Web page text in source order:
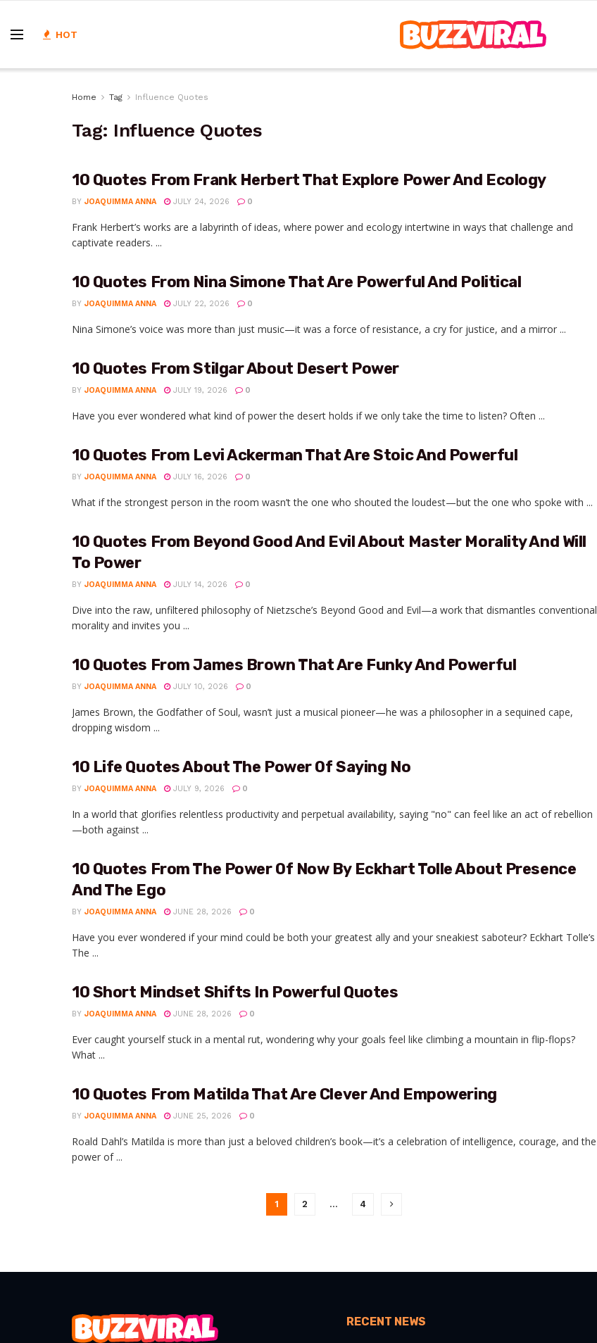
HOT
Home Tag Influence Quotes
Tag: Influence Quotes
10 Quotes From Frank Herbert That Explore Power And Ecology
BY JOAQUIMMA ANNA JULY 24, 2026 0
Frank Herbert’s works are a labyrinth of ideas, where power and ecology intertwine in ways that challenge and
captivate readers. ...
10 Quotes From Nina Simone That Are Powerful And Political
BY JOAQUIMMA ANNA JULY 22, 2026 0
Nina Simone’s voice was more than just music—it was a force of resistance, a cry for justice, and a mirror ...
10 Quotes From Stilgar About Desert Power
BY JOAQUIMMA ANNA JULY 19, 2026 0
Have you ever wondered what kind of power the desert holds if we only take the time to listen? Often ...
10 Quotes From Levi Ackerman That Are Stoic And Powerful
BY JOAQUIMMA ANNA JULY 16, 2026 0
What if the strongest person in the room wasn’t the one who shouted the loudest—but the one who spoke with ...
10 Quotes From Beyond Good And Evil About Master Morality And Will
To Power
BY JOAQUIMMA ANNA JULY 14, 2026 0
Dive into the raw, unfiltered philosophy of Nietzsche’s Beyond Good and Evil—a work that dismantles conventional
morality and invites you ...
10 Quotes From James Brown That Are Funky And Powerful
BY JOAQUIMMA ANNA JULY 10, 2026 0
James Brown, the Godfather of Soul, wasn’t just a musical pioneer—he was a philosopher in a sequined cape,
dropping wisdom ...
10 Life Quotes About The Power Of Saying No
BY JOAQUIMMA ANNA JULY 9, 2026 0
In a world that glorifies relentless productivity and perpetual availability, saying "no" can feel like an act of rebellion
—both against ...
10 Quotes From The Power Of Now By Eckhart Tolle About Presence
And The Ego
BY JOAQUIMMA ANNA JUNE 28, 2026 0
Have you ever wondered if your mind could be both your greatest ally and your sneakiest saboteur? Eckhart Tolle’s
The ...
10 Short Mindset Shifts In Powerful Quotes
BY JOAQUIMMA ANNA JUNE 28, 2026 0
Ever caught yourself stuck in a mental rut, wondering why your goals feel like climbing a mountain in flip-flops?
What ...
10 Quotes From Matilda That Are Clever And Empowering
BY JOAQUIMMA ANNA JUNE 25, 2026 0
Roald Dahl’s Matilda is more than just a beloved children’s book—it’s a celebration of intelligence, courage, and the
power of ...
1 2 … 4
RECENT NEWS